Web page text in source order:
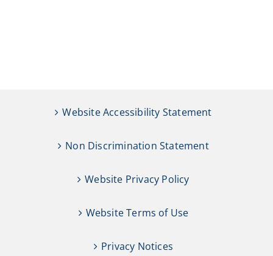
Website Accessibility Statement
Non Discrimination Statement
Website Privacy Policy
Website Terms of Use
Privacy Notices